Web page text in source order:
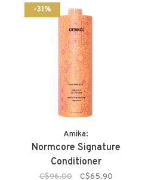
-31%
Amika:
Normcore Signature
Conditioner
C$96.00 C$65.90